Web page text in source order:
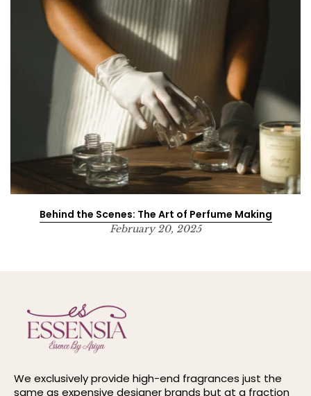
Behind the Scenes: The Art of Perfume Making
February 20, 2025
We exclusively provide high-end fragrances just the
same as expensive designer brands but at a fraction